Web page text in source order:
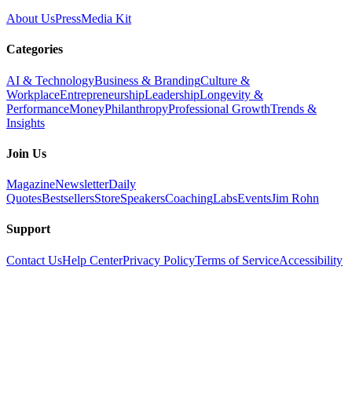
About UsPressMedia Kit
Categories
AI & TechnologyBusiness & BrandingCulture &
WorkplaceEntrepreneurshipLeadershipLongevity &
PerformanceMoneyPhilanthropyProfessional GrowthTrends &
Insights
Join Us
MagazineNewsletterDaily
QuotesBestsellersStoreSpeakersCoachingLabsEventsJim Rohn
Support
Contact UsHelp CenterPrivacy PolicyTerms of ServiceAccessibility